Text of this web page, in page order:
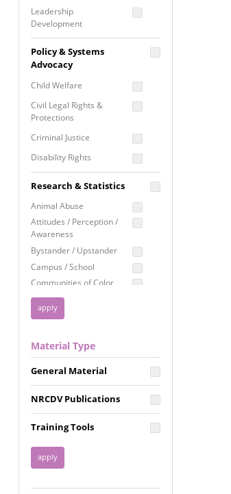
Program Evaluation
Residential / Shelter
Services
Screening &
Assessment
Self Care / Vicarious
Trauma
Trauma Informed
Approach
Leadership
Development
Proposal Writing
Staff Development
Policy & Systems
Advocacy
Child Welfare
Civil Legal Rights &
Protections
Criminal Justice
Disability Rights
Employment Rights
Healthcare
Immigration /
Resettlement
Privacy & Confidentiality
Racial Justice
Reproductive Justice
Research & Statistics
Animal Abuse
Attitudes / Perception /
Awareness
Bystander / Upstander
Campus / School
Communities of Color
Disability
Disaster
FGM / Honor Killings /
Forced Marriage / Acid
Attacks
Gender
Health / Public Health
Housing &
Homelessness
Material Type
General Material
NRCDV Publications
Training Tools